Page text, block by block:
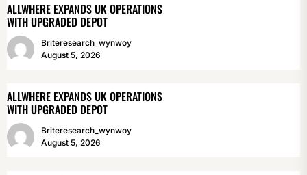
ALLWHERE EXPANDS UK OPERATIONS
WITH UPGRADED DEPOT
Briteresearch_wynwoy
August 5, 2026
ALLWHERE EXPANDS UK OPERATIONS
WITH UPGRADED DEPOT
Briteresearch_wynwoy
August 5, 2026